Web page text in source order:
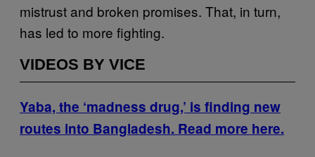
mistrust and broken promises. That, in turn,
has led to more fighting.
VIDEOS BY VICE
Yaba, the ‘madness drug,’ is finding new
routes into Bangladesh. Read more here.